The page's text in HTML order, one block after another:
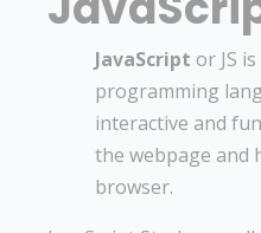
JavaScript or JS
programming
interactive and
the webpage and
browser.